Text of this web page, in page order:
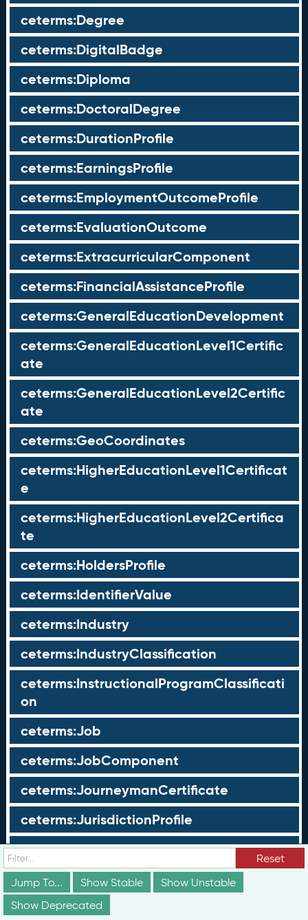
ceterms:Degree
ceterms:DigitalBadge
ceterms:Diploma
ceterms:DoctoralDegree
ceterms:DurationProfile
ceterms:EarningsProfile
ceterms:EmploymentOutcomeProfile
ceterms:EvaluationOutcome
ceterms:ExtracurricularComponent
ceterms:FinancialAssistanceProfile
ceterms:GeneralEducationDevelopment
ceterms:GeneralEducationLevel1Certific
ate
ceterms:GeneralEducationLevel2Certific
ate
ceterms:GeoCoordinates
ceterms:HigherEducationLevel1Certificat
e
ceterms:HigherEducationLevel2Certifica
te
ceterms:HoldersProfile
ceterms:IdentifierValue
ceterms:Industry
ceterms:IndustryClassification
ceterms:InstructionalProgramClassificati
on
ceterms:Job
ceterms:JobComponent
ceterms:JourneymanCertificate
ceterms:JurisdictionProfile
ceterms:LearningOpportunity
ceterms:LearningOpportunityProfile
ceterms:LearningProgram
Reset
Jump To...
Show Stable
Show Unstable
Show Deprecated